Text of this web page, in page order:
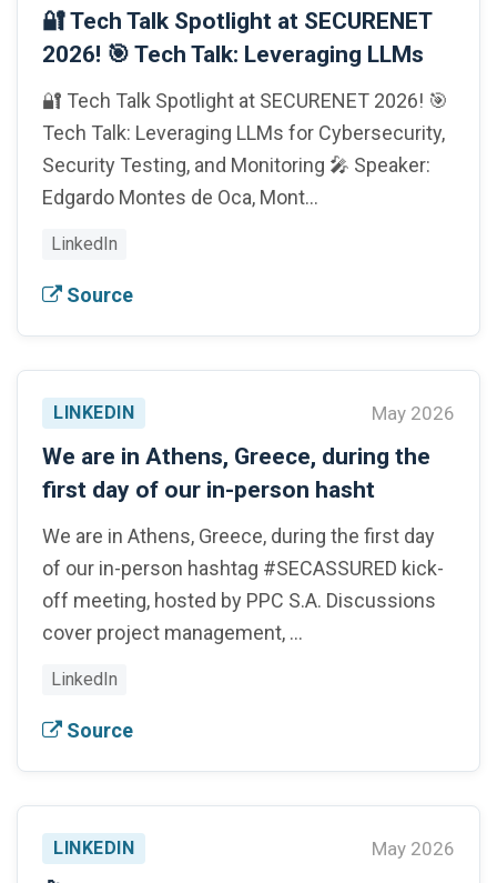
🔐 Tech Talk Spotlight at SECURENET
2026! 🎯 Tech Talk: Leveraging LLMs
🔐 Tech Talk Spotlight at SECURENET 2026! 🎯
Tech Talk: Leveraging LLMs for Cybersecurity,
Security Testing, and Monitoring 🎤 Speaker:
Edgardo Montes de Oca, Mont…
LinkedIn
Source
LINKEDIN May 2026
We are in Athens, Greece, during the
first day of our in-person hasht
We are in Athens, Greece, during the first day
of our in-person hashtag #SECASSURED kick-
off meeting, hosted by PPC S.A. Discussions
cover project management, …
LinkedIn
Source
LINKEDIN May 2026